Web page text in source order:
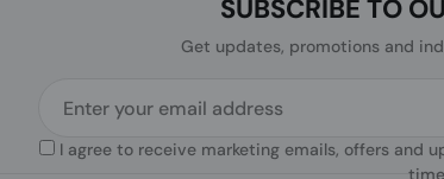
SUBSCRIBE TO
Get updates, promotions and
I agree to receive marketing emails, offers and